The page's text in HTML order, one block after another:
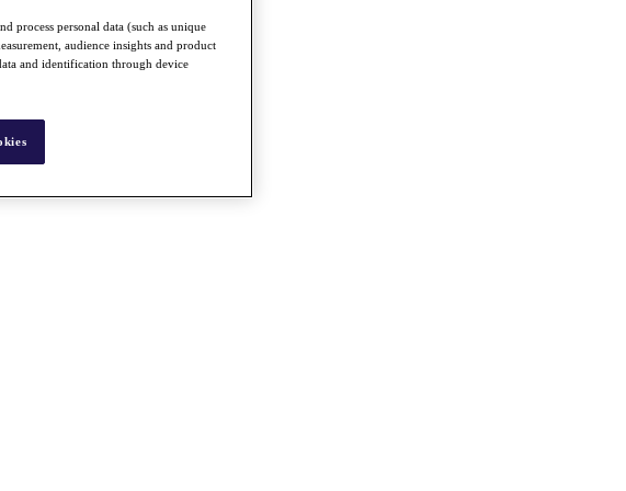
process personal data (such as unique
audience insights and product
and identification through device